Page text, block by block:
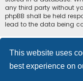
This website uses
best experience on
any third party without
phpBB shall be held
lead to the data being
Boingfire